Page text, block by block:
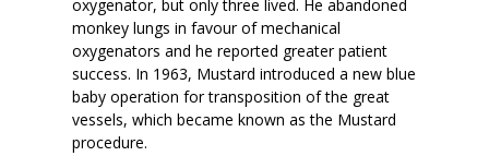
oxygenator, but only three lived. He abandoned
monkey lungs in favour of mechanical
oxygenators and he reported greater patient
success. In 1963, Mustard introduced a new blue
baby operation for transposition of the great
vessels, which became known as the Mustard
procedure.